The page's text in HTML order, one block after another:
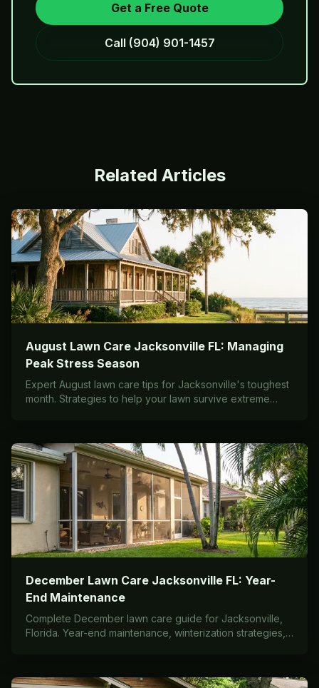
Get a Free Quote
Call (904) 901-1457
Related Articles
August Lawn Care Jacksonville FL: Managing
Peak Stress Season
Expert August lawn care tips for Jacksonville's toughest
month. Strategies to help your lawn survive extreme
December Lawn Care Jacksonville FL: Year-
End Maintenance
Complete December lawn care guide for Jacksonville,
Florida. Year-end maintenance, winterization strategies,